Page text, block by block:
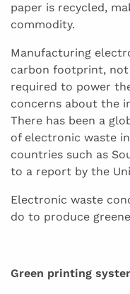
paper is recycled,
commodity.
Manufacturing
carbon footprint,
required to power
concerns about the
There has been a
of electronic waste
countries such as
to a report by the
Electronic waste
do to produce
Green printing